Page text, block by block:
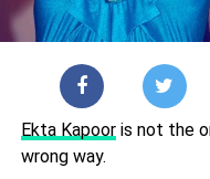
Ekta Kapooris not the
wrong way.